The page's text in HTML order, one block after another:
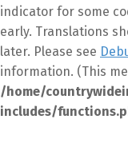
indicator for some
early. Translations
later. Please see
information. (This
/home/
includes/